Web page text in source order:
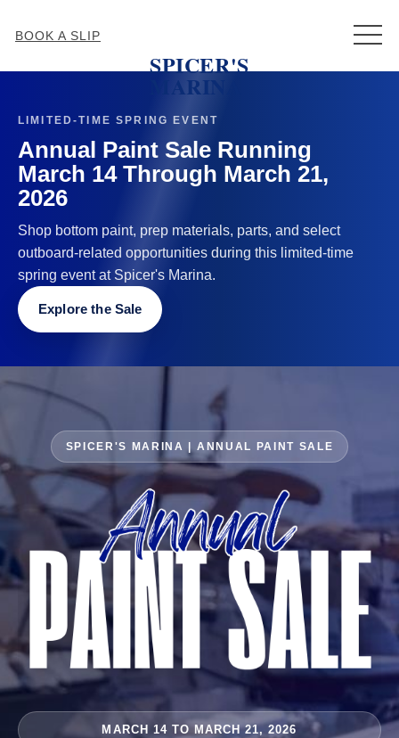
BOOK A SLIP
SPICER'S
MARINA
LIMITED-TIME SPRING EVENT
Annual Paint Sale Running
March 14 Through March 21,
2026
Shop bottom paint, prep materials, parts, and select
outboard-related opportunities during this limited-time
spring event at Spicer's Marina.
Explore the Sale
SPICER'S MARINA | ANNUAL PAINT SALE
MARCH 14 TO MARCH 21, 2026